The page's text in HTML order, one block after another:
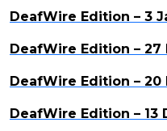
DeafWire Edition – 3
DeafWire Edition – 27
DeafWire Edition – 20
DeafWire Edition – 13